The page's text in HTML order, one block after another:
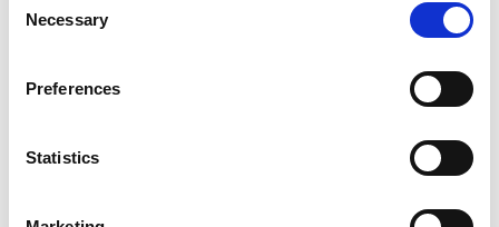
Selection
Necessary
Preferences
Statistics